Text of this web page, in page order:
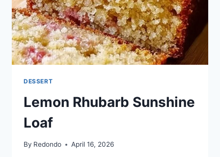
DESSERT
Lemon Rhubarb Sunshine
Loaf
By Redondo April 16, 2026